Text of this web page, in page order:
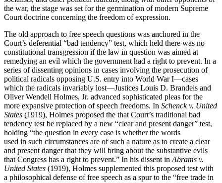
the war, the stage was set for the germination of modern Supreme
Court doctrine concerning the freedom of expression.
The old approach to free speech questions was anchored in the
Court’s deferential “bad tendency” test, which held there was no
constitutional transgression if the law in question was aimed at
remedying an evil which the government had a right to prevent. In a
series of dissenting opinions in cases involving the prosecution of
political radicals opposing U.S. entry into World War I—cases
which the radicals invariably lost—Justices Louis D. Brandeis and
Oliver Wendell Holmes, Jr. advanced sophisticated pleas for the
more expansive protection of speech freedoms. In Schenck v. United
States (1919), Holmes proposed the that Court’s traditional bad
tendency test be replaced by a new “clear and present danger” test,
holding “the question in every case is whether the words
used in such circumstances are of such a nature as to create a clear
and present danger that they will bring about the substantive evils
that Congress has a right to prevent.” In his dissent in Abrams v.
United States (1919), Holmes supplemented this proposed test with
a philosophical defense of free speech as a spur to the “free trade in